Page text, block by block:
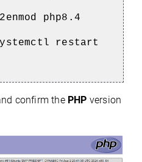
php8.4
restart
confirm the PHP version